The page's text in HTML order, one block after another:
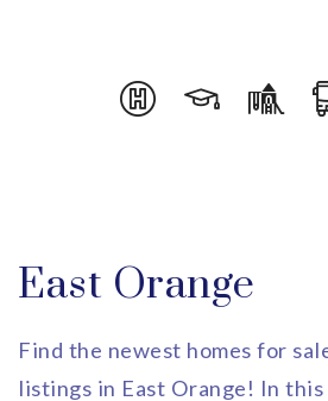
East Orange
Find the newest homes for
listings in East Orange! In